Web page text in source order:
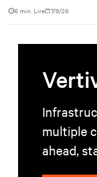
6 min. Lire 7/9/26
multiple
ahead,